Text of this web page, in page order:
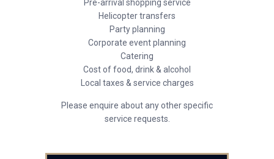
Pre-arrival shopping service
Helicopter transfers
Party planning
Corporate event planning
Catering
Cost of food, drink & alcohol
Local taxes & service charges
Please enquire about any other specific
service requests.